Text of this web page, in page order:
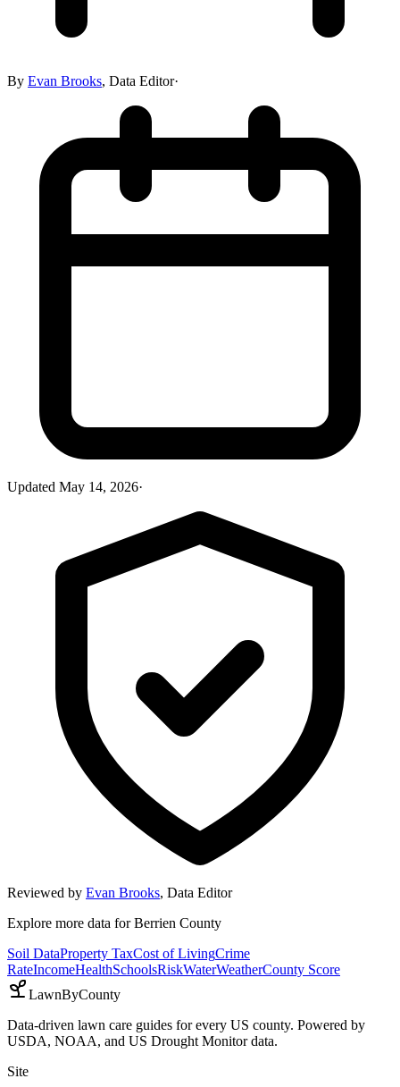
By Evan Brooks, Data Editor·
Updated May 14, 2026·
Reviewed by Evan Brooks, Data Editor
Explore more data forBerrien County
Soil DataProperty TaxCost of LivingCrime
RateIncomeHealthSchoolsRiskWaterWeatherCounty Score
LawnByCounty
Data-driven lawn care guides for every US county. Powered by
USDA, NOAA, and US Drought Monitor data.
Site